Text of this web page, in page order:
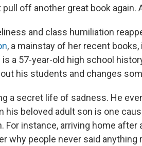
off another great book again.
and class humiliation
, a mainstay of her recent
a 57-year-old high school
his students and changes
a secret life of sadness. He
his beloved adult son is one
instance, arriving home after
why people never said anything